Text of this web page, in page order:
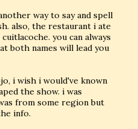
way to say and spell
also, the restaurant i ate
you can always
both names will lead you
i wish i would've known
the show. i was
from some region but
info.